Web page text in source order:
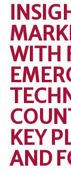
WITH
KEY
AND